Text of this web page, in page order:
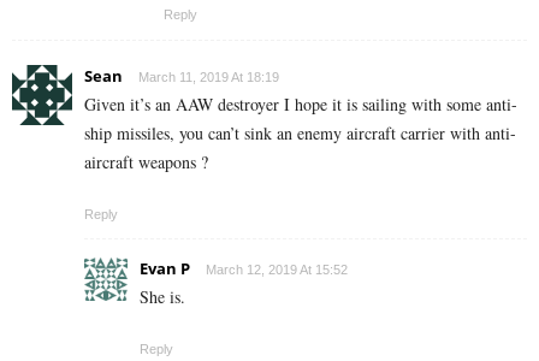
Reply
Sean March 11, 2019 At 18:19
Given it’s an AAW destroyer I hope it is sailing with some anti-
ship missiles, you can’t sink an enemy aircraft carrier with anti-
aircraft weapons ?
Reply
Evan P March 12, 2019 At 15:52
She is.
Reply